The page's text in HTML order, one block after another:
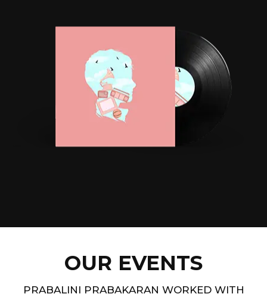
OUR EVENTS
PRABALINI PRABAKARAN WORKED WITH